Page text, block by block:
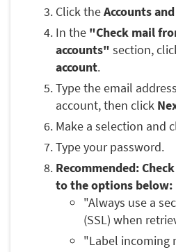
Click theAccounts
In the "Check mail
accounts" section,
account.
Type the email
account, then click
Make a selection and
Type your password.
Recommended:
to the options below:
"Always use a
(SSL) when
"Label incoming